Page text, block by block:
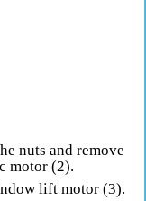
nuts and remove
motor (2).
lift motor (3).